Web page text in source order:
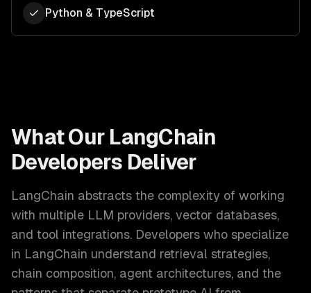
Python & TypeScript
What Our LangChain
Developers Deliver
LangChain abstracts the complexity of working
with multiple LLM providers, vector databases,
and tool integrations. Developers who specialize
in LangChain understand retrieval strategies,
chain composition, agent architectures, and the